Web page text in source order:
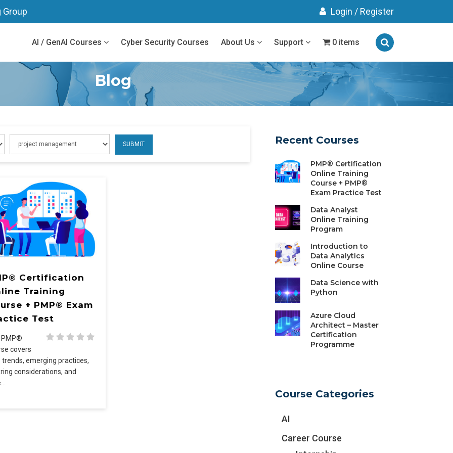
Group Login / Register
AI / GenAI Courses Cyber Security Courses About Us Support 0 items
Blog
Certification
Training
+ PMP® Exam
Test
PMP®
covers
trends, emerging practices,
considerations, and
Recent Courses
PMP® Certification
Online Training
Course + PMP®
Exam Practice Test
Data Analyst
Online Training
Program
Introduction to
Data Analytics
Online Course
Data Science with
Python
Azure Cloud
Architect – Master
Certification
Programme
Course Categories
AI
Career Course